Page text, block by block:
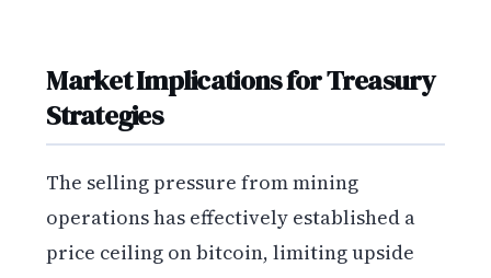
Market Implications for Treasury
Strategies
The selling pressure from mining
operations has effectively established a
price ceiling on bitcoin, limiting upside